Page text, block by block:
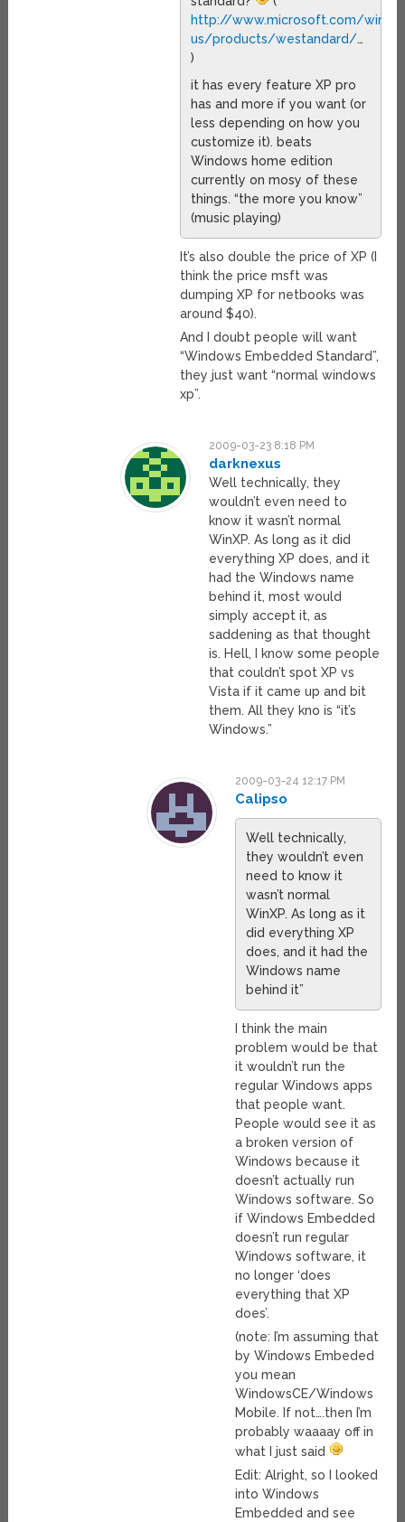
http://www.microsoft.com/
us/products/westandard/…
)
it has every feature XP pro
has and more if you want (or
less depending on how you
customize it). beats
Windows home edition
currently on mosy of these
things. “the more you know”
(music playing)
It’s also double the price of XP (I
think the price msft was
dumping XP for netbooks was
around $40).
And I doubt people will want
“Windows Embedded Standard”,
they just want “normal windows
xp”.
2009-03-23 8:18 PM
darknexus
Well technically, they
wouldn’t even need to
know it wasn’t normal
WinXP. As long as it did
everything XP does, and it
had the Windows name
behind it, most would
simply accept it, as
saddening as that thought
is. Hell, I know some people
that couldn’t spot XP vs
Vista if it came up and bit
them. All they kno is “it’s
Windows.”
2009-03-24 12:17 PM
Calipso
Well technically,
they wouldn’t even
need to know it
wasn’t normal
WinXP. As long as it
did everything XP
does, and it had the
Windows name
behind it”
I think the main
problem would be that
it wouldn’t run the
regular Windows apps
that people want.
People would see it as
a broken version of
Windows because it
doesn’t actually run
Windows software. So
if Windows Embedded
doesn’t run regular
Windows software, it
no longer ‘does
everything that XP
does’.
(note: I’m assuming that
by Windows Embeded
you mean
WindowsCE/Windows
Mobile. If not….then I’m
probably waaaay off in
what I just said
Edit: Alright, so I looked
into Windows
Embedded and see